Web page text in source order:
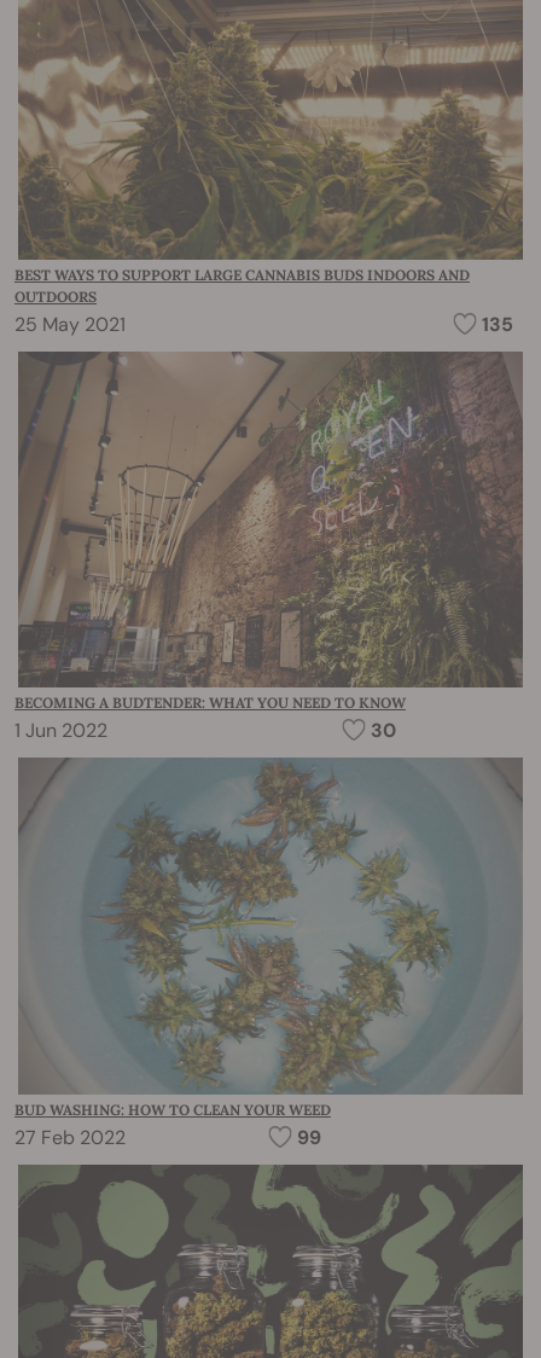
BEST WAYS TO SUPPORT LARGE CANNABIS BUDS INDOORS AND
OUTDOORS
25 May 2021 135
BECOMING A BUDTENDER: WHAT YOU NEED TO KNOW
1 Jun 2022 30
BUD WASHING: HOW TO CLEAN YOUR WEED
27 Feb 2022 99